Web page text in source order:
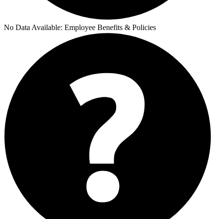
No Data Available: Employee Benefits & Policies